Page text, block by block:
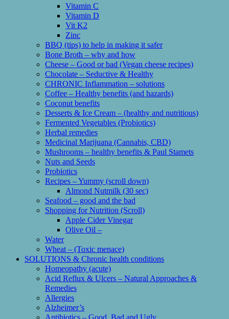
Vitamin C
Vitamin D
Vit K2
Zinc
BBQ (tips) to help in making it safer
Bone Broth – why and how
Cheese – Good or bad (Vegan cheese recipes)
Chocolate – Seductive & Healthy
CHRONIC Inflammation – solutions
Coffee – Healthy benefits (and hazards)
Coconut benefits
Desserts & Ice Cream – (healthy and nutritious)
Fermented Vegetables (Probiotics)
Herbal remedies
Medicinal Marijuana (Cannabis, CBD)
Mushrooms – healthy benefits & Paul Stamets
Nuts and Seeds
Probiotics
Recipes – Yummy (scroll down)
Almond Nutmilk (30 sec)
Seafood – good and the bad
Shopping for Nutrition (Scroll)
Apple Cider Vinegar
Olive Oil –
Water
Wheat – (Toxic menace)
SOLUTIONS & Chronic health conditions
Homeopathy (acute)
Acid Reflux & Ulcers – Natural Approaches &
Remedies
Allergies
Alzheimer’s
Antibiotics – Good, Bad and Ugly